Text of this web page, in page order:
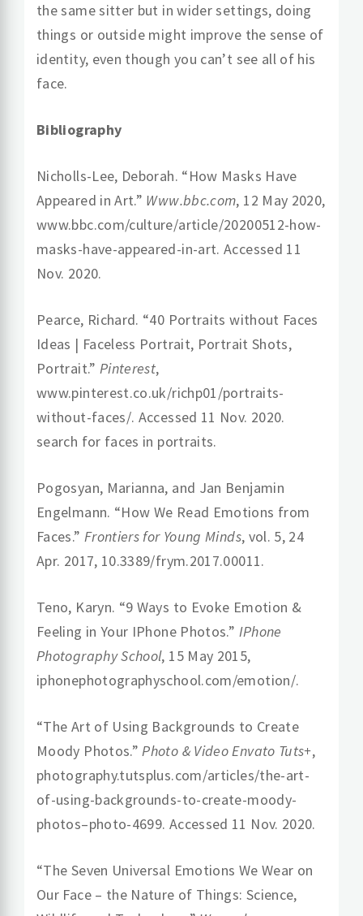
the same sitter but in wider settings, doing
things or outside might improve the sense of
identity, even though you can’t see all of his
face.
Bibliography
Nicholls-Lee, Deborah. “How Masks Have
Appeared in Art.” Www.bbc.com, 12 May 2020,
www.bbc.com/culture/article/20200512-how-
masks-have-appeared-in-art. Accessed 11
Nov. 2020.
Pearce, Richard. “40 Portraits without Faces
Ideas | Faceless Portrait, Portrait Shots,
Portrait.” Pinterest,
www.pinterest.co.uk/richp01/portraits-
without-faces/. Accessed 11 Nov. 2020.
search for faces in portraits.
Pogosyan, Marianna, and Jan Benjamin
Engelmann. “How We Read Emotions from
Faces.” Frontiers for Young Minds, vol. 5, 24
Apr. 2017, 10.3389/frym.2017.00011.
Teno, Karyn. “9 Ways to Evoke Emotion &
Feeling in Your IPhone Photos.” IPhone
Photography School, 15 May 2015,
iphonephotographyschool.com/emotion/.
“The Art of Using Backgrounds to Create
Moody Photos.”Photo & Video Envato Tuts+,
photography.tutsplus.com/articles/the-art-
of-using-backgrounds-to-create-moody-
photos–photo-4699. Accessed 11 Nov. 2020.
“The Seven Universal Emotions We Wear on
Our Face – the Nature of Things: Science,